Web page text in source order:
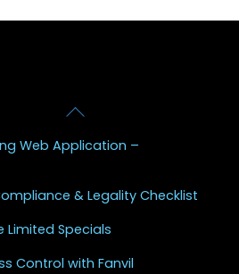
Back
Top
Web Application –
& Legality Checklist
Limited Specials
Control with Fanvil